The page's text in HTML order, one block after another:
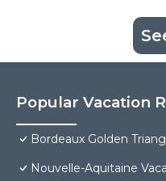
Popular Vacation
Bordeaux Golden
Nouvelle-Aquitaine